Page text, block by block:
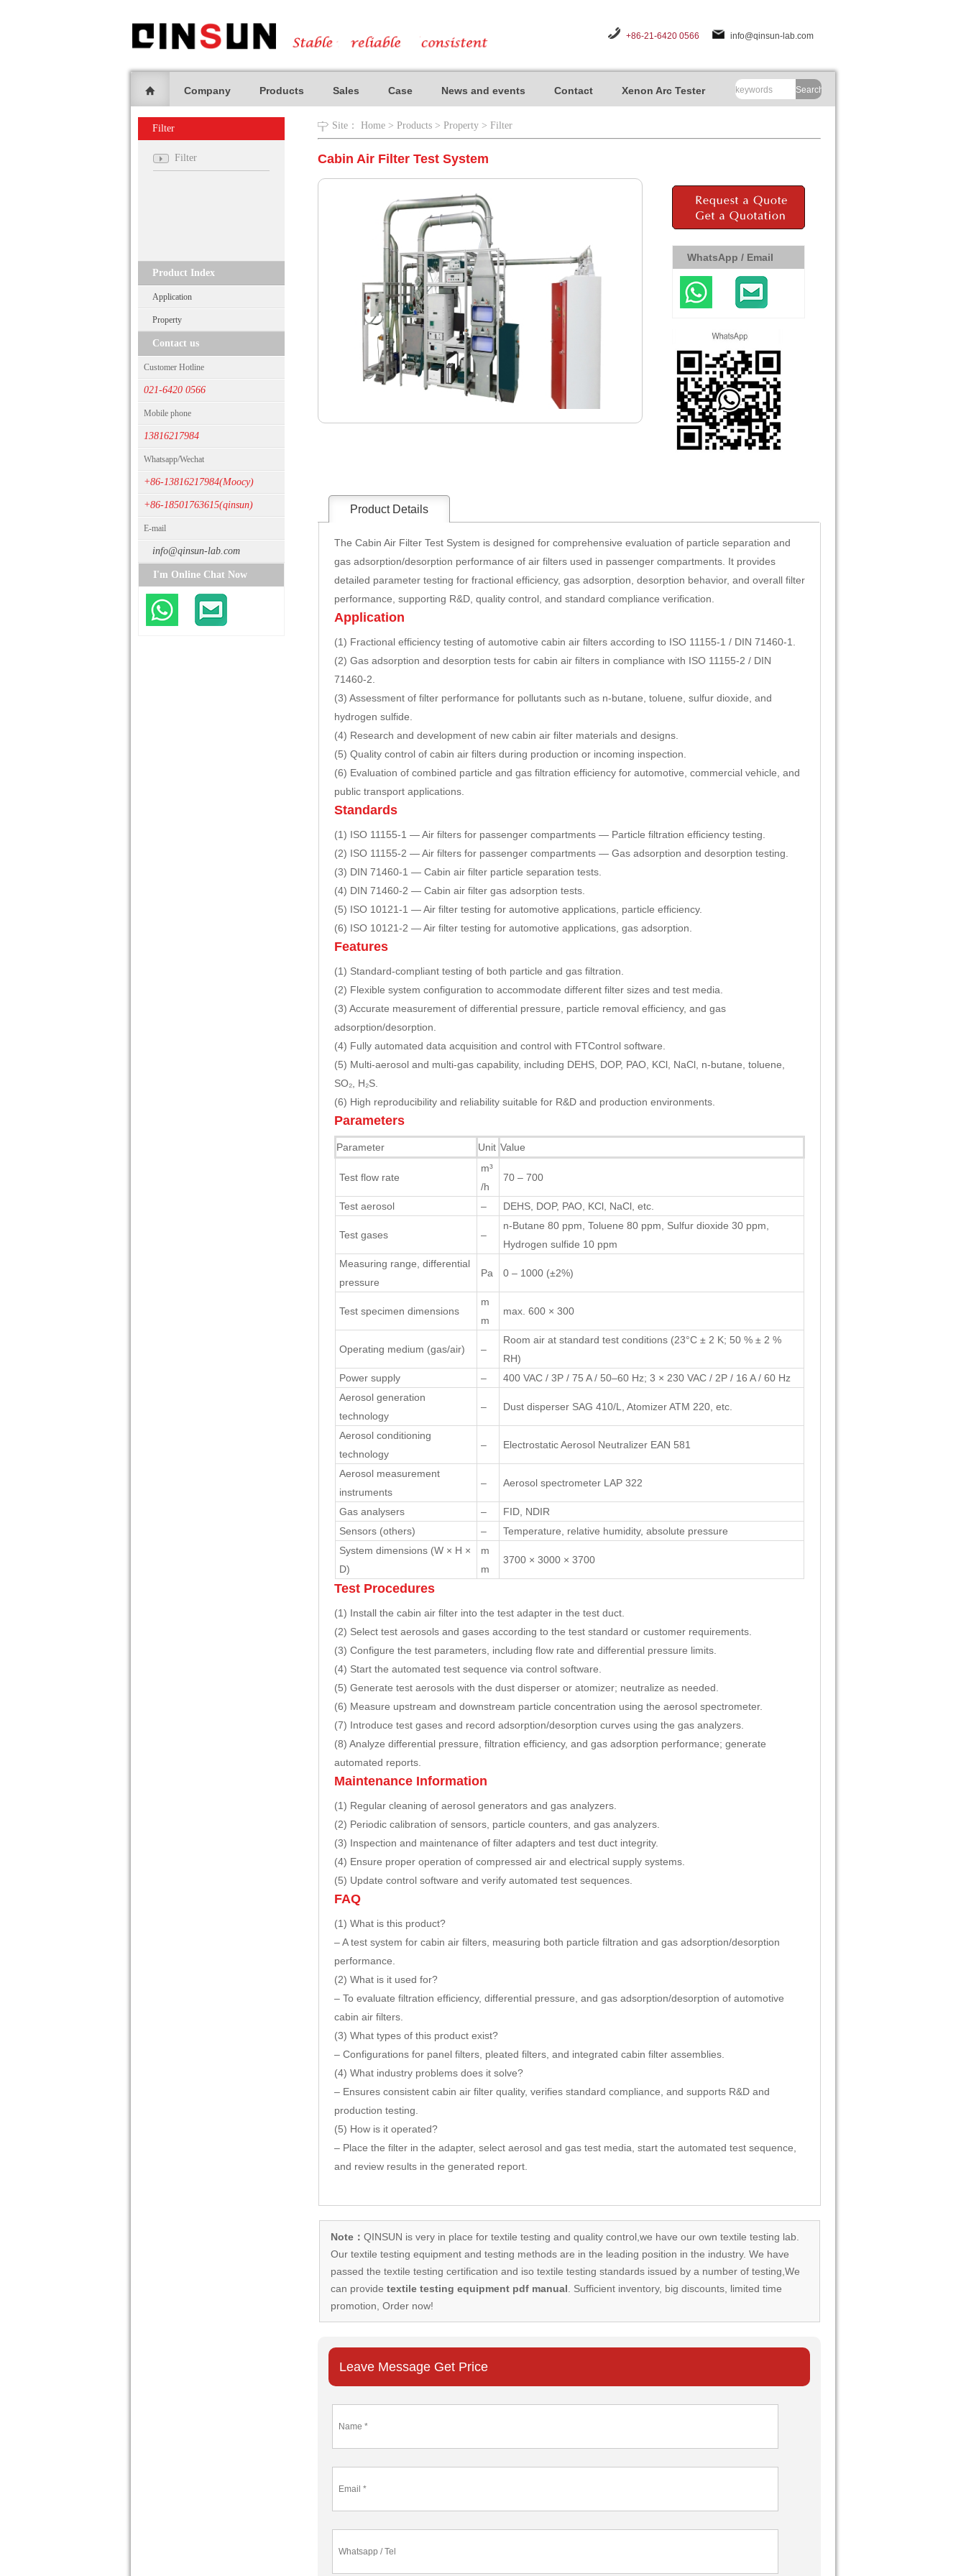
+86-21-6420 0566 info@qinsun-lab.com
Company Products Sales Case News and events Contact Xenon Arc Tester Search
Filter
Filter
Product Index
Application
Property
Contact us
Customer Hotline
021-6420 0566
Mobile phone
13816217984
Whatsapp/Wechat
+86-13816217984(Moocy)
+86-18501763615(qinsun)
E-mail
info@qinsun-lab.com
I'm Online Chat Now
Site： Home > Products > Property > Filter
Cabin Air Filter Test System
WhatsApp / Email
Product Details
The Cabin Air Filter Test System is designed for comprehensive evaluation of particle separation and
gas adsorption/desorption performance of air filters used in passenger compartments. It provides
detailed parameter testing for fractional efficiency, gas adsorption, desorption behavior, and overall filter
performance, supporting R&D, quality control, and standard compliance verification.
Application
(1) Fractional efficiency testing of automotive cabin air filters according to ISO 11155-1 / DIN 71460-1.
(2) Gas adsorption and desorption tests for cabin air filters in compliance with ISO 11155-2 / DIN
71460-2.
(3) Assessment of filter performance for pollutants such as n-butane, toluene, sulfur dioxide, and
hydrogen sulfide.
(4) Research and development of new cabin air filter materials and designs.
(5) Quality control of cabin air filters during production or incoming inspection.
(6) Evaluation of combined particle and gas filtration efficiency for automotive, commercial vehicle, and
public transport applications.
Standards
(1) ISO 11155-1 — Air filters for passenger compartments — Particle filtration efficiency testing.
(2) ISO 11155-2 — Air filters for passenger compartments — Gas adsorption and desorption testing.
(3) DIN 71460-1 — Cabin air filter particle separation tests.
(4) DIN 71460-2 — Cabin air filter gas adsorption tests.
(5) ISO 10121-1 — Air filter testing for automotive applications, particle efficiency.
(6) ISO 10121-2 — Air filter testing for automotive applications, gas adsorption.
Features
(1) Standard-compliant testing of both particle and gas filtration.
(2) Flexible system configuration to accommodate different filter sizes and test media.
(3) Accurate measurement of differential pressure, particle removal efficiency, and gas
adsorption/desorption.
(4) Fully automated data acquisition and control with FTControl software.
(5) Multi-aerosol and multi-gas capability, including DEHS, DOP, PAO, KCl, NaCl, n-butane, toluene,
SO₂, H₂S.
(6) High reproducibility and reliability suitable for R&D and production environments.
Parameters
Parameter Unit Value
Test flow rate
m³
/h
70 – 700
Test aerosol – DEHS, DOP, PAO, KCl, NaCl, etc.
Test gases –
n-Butane 80 ppm, Toluene 80 ppm, Sulfur dioxide 30 ppm,
Hydrogen sulfide 10 ppm
Measuring range, differential
pressure
Pa 0 – 1000 (±2%)
Test specimen dimensions
m
m
max. 600 × 300
Operating medium (gas/air) –
Room air at standard test conditions (23°C ± 2 K; 50 % ± 2 %
RH)
Power supply
–
400 VAC / 3P / 75 A / 50–60 Hz; 3 × 230 VAC / 2P / 16 A / 60 Hz
Aerosol generation
technology
– Dust disperser SAG 410/L, Atomizer ATM 220, etc.
Aerosol conditioning
technology
– Electrostatic Aerosol Neutralizer EAN 581
Aerosol measurement
instruments
– Aerosol spectrometer LAP 322
Gas analysers –
FID, NDIR
Sensors (others)
–
Temperature, relative humidity, absolute pressure
System dimensions (W × H ×
D)
m
m
3700 × 3000 × 3700
Test Procedures
(1) Install the cabin air filter into the test adapter in the test duct.
(2) Select test aerosols and gases according to the test standard or customer requirements.
(3) Configure the test parameters, including flow rate and differential pressure limits.
(4) Start the automated test sequence via control software.
(5) Generate test aerosols with the dust disperser or atomizer; neutralize as needed.
(6) Measure upstream and downstream particle concentration using the aerosol spectrometer.
(7) Introduce test gases and record adsorption/desorption curves using the gas analyzers.
(8) Analyze differential pressure, filtration efficiency, and gas adsorption performance; generate
automated reports.
Maintenance Information
(1) Regular cleaning of aerosol generators and gas analyzers.
(2) Periodic calibration of sensors, particle counters, and gas analyzers.
(3) Inspection and maintenance of filter adapters and test duct integrity.
(4) Ensure proper operation of compressed air and electrical supply systems.
(5) Update control software and verify automated test sequences.
FAQ
(1) What is this product?
– A test system for cabin air filters, measuring both particle filtration and gas adsorption/desorption
performance.
(2) What is it used for?
– To evaluate filtration efficiency, differential pressure, and gas adsorption/desorption of automotive
cabin air filters.
(3) What types of this product exist?
– Configurations for panel filters, pleated filters, and integrated cabin filter assemblies.
(4) What industry problems does it solve?
– Ensures consistent cabin air filter quality, verifies standard compliance, and supports R&D and
production testing.
(5) How is it operated?
– Place the filter in the adapter, select aerosol and gas test media, start the automated test sequence,
and review results in the generated report.
Note： QINSUN is very in place for textile testing and quality control,we have our own textile testing lab.
Ourtextile testing equipmentand testing methods are in the leading position in the industry. We have
passed the textile testing certification and iso textile testing standards issued by a number of testing,We
can provide textile testing equipment pdf manual . Sufficient inventory, big discounts, limited time
promotion, Order now!
Leave Message Get Price